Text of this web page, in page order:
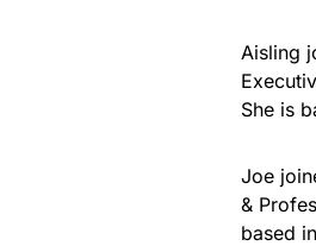
Aisling
She is
Joe
&
based